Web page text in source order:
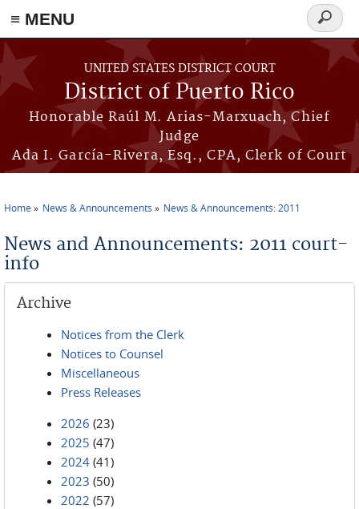
≡ MENU
Skip to main content
UNITED STATES DISTRICT COURT
District of Puerto Rico
Honorable Raúl M. Arias-Marxuach, Chief
Judge
Ada I. García-Rivera, Esq., CPA, Clerk of Court
Search
form
Home News & Announcements News & Announcements: 2011
News and Announcements: 2011 court-
info
Archive
Notices from the Clerk
Notices to Counsel
Miscellaneous
Press Releases
2026 (23)
2025 (47)
2024 (41)
2023 (50)
2022 (57)